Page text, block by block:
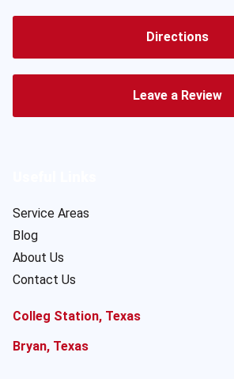
Directions
Leave a Review
Service Areas
Blog
About Us
Contact Us
Colleg Station, Texas
Bryan, Texas